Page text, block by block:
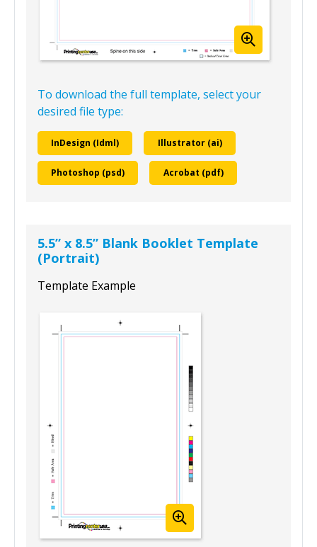
To download the full template, select your
desired file type:
InDesign (Idml) Illustrator (ai)
Photoshop (psd) Acrobat (pdf)
5.5” x 8.5” Blank Booklet Template
(Portrait)
Template Example